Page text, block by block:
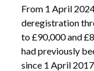
From 1 April
deregistration
to £90,000 and
had previously
since 1 April